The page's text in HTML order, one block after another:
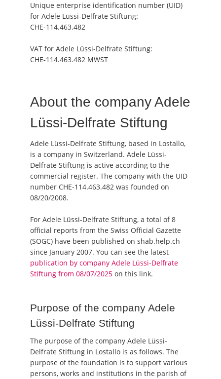
Unique enterprise identification number (UID)
for Adele Lüssi-Delfrate Stiftung:
CHE-114.463.482
VAT for Adele Lüssi-Delfrate Stiftung:
CHE-114.463.482 MWST
About the company Adele
Lüssi-Delfrate Stiftung
Adele Lüssi-Delfrate Stiftung, based in Lostallo,
is a company in Switzerland. Adele Lüssi-
Delfrate Stiftung is active according to the
commercial register. The company with the UID
number CHE-114.463.482 was founded on
08/20/2008.
For Adele Lüssi-Delfrate Stiftung, a total of 8
official reports from the Swiss Official Gazette
(SOGC) have been published on shab.help.ch
since January 2007. You can see the latest
publication by company Adele Lüssi-Delfrate
Stiftung from 08/07/2025 on this link.
Purpose of the company Adele
Lüssi-Delfrate Stiftung
The purpose of the company Adele Lüssi-
Delfrate Stiftung in Lostallo is as follows. The
purpose of the foundation is to support various
persons, works and institutions in the parish of